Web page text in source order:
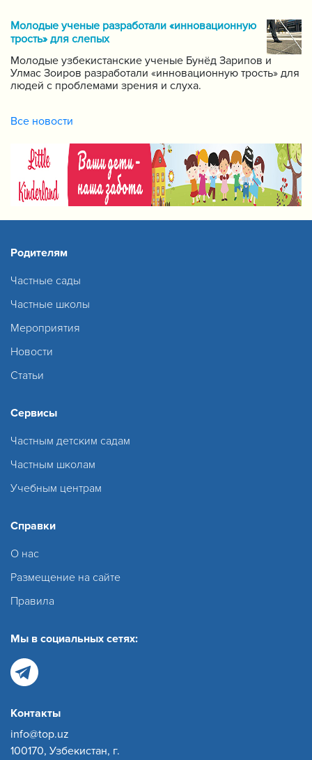
за качеством образования при Кабинете Министров
Республики Узбекистан.
Молодые ученые разработали «инновационную
трость» для слепых
Молодые узбекистанские ученые Бунёд Зарипов и
Улмас Зоиров разработали «инновационную трость» для
людей с проблемами зрения и слуха.
Все новости
Родителям
Частные сады
Частные школы
Мероприятия
Новости
Статьи
Сервисы
Частным детским садам
Частным школам
Учебным центрам
Справки
О нас
Размещение на сайте
Правила
Мы в социальных сетях:
Контакты
info@top.uz
100170, Узбекистан, г.